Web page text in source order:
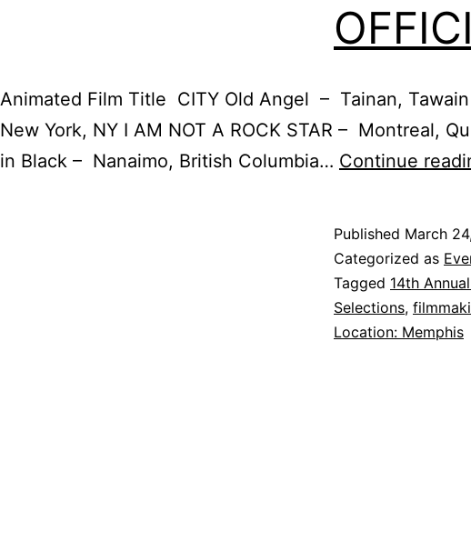
Animated Film Title CITY Old Angel – Tainan,
New York, NY I AM NOT A ROCK STAR – Montreal,
in Black – Nanaimo, British Columbia… Continue
Published March
Categorized as
Tagged 14th
Selections,
Location: Memphis